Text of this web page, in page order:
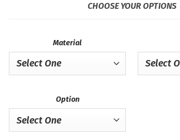
CHOOSE YOUR OPTIONS
Material
Option